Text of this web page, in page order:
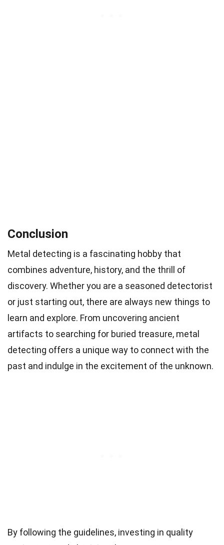
Conclusion
Metal detecting is a fascinating hobby that
combines adventure, history, and the thrill of
discovery. Whether you are a seasoned detectorist
or just starting out, there are always new things to
learn and explore. From uncovering ancient
artifacts to searching for buried treasure, metal
detecting offers a unique way to connect with the
past and indulge in the excitement of the unknown.
By following the guidelines, investing in quality